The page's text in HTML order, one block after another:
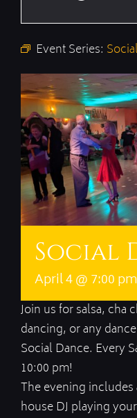
Event Series:
Social
April 4 @ 7:00 pm
Join us for salsa, cha
dancing, or any
Social Dance. Every
10:00 pm!
The evening
house DJ playing